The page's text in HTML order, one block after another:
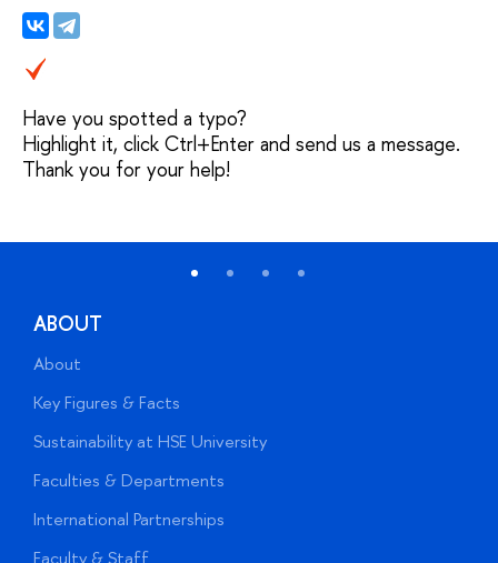
Have you spotted a typo?
Highlight it, click Ctrl+Enter and send us a message.
Thank you for your help!
ABOUT
About
Key Figures & Facts
Sustainability at HSE University
Faculties & Departments
International Partnerships